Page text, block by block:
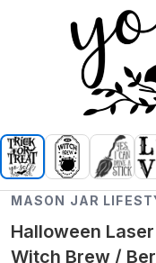
MASON JAR
Halloween
Witch Brew /